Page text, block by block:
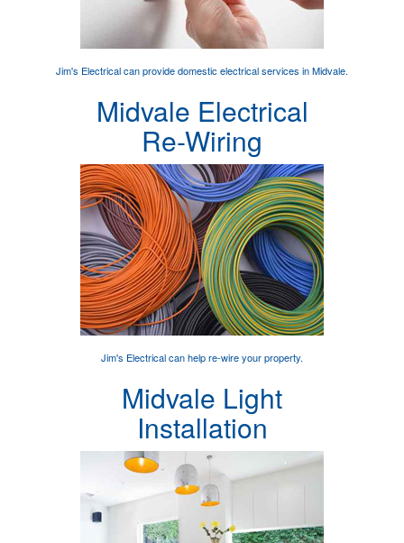
Jim's Electrical can providedomestic electrical services in Midvale.
Midvale Electrical
Re-Wiring
Jim's Electrical can helpre-wire your property.
Midvale Light
Installation